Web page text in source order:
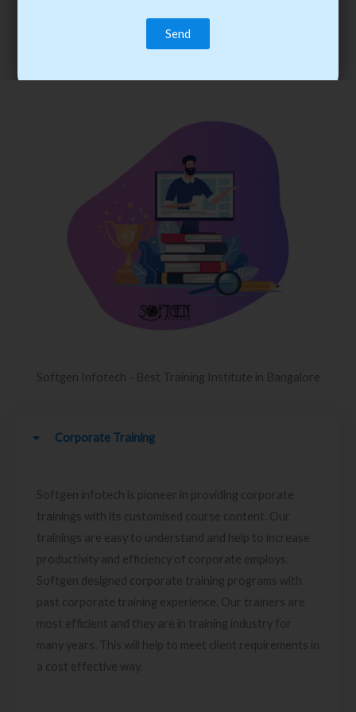
trainee’s career. You become the best practitioner through
best practices with cost-effective training.
Softgen Infotech - Best Training Institute in Bangalore
Corporate Training
Softgen infotech is pioneer in providing corporate
trainings with its customised course content. Our
trainings are easy to understand and help to increase
productivity and efficiency of corporate employs.
Softgen designed corporate training programs with
past corporate training experience. Our trainers are
most efficient and they are in training industry for
many years. This will help to meet client requirements in
a cost effective way.